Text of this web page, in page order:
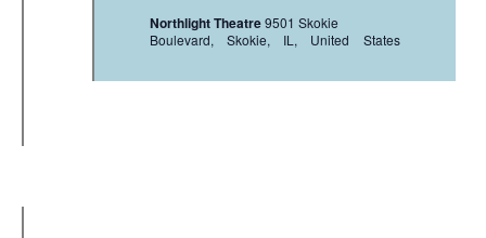
Northlight Theatre9501 Skokie
Boulevard, Skokie, IL, United States